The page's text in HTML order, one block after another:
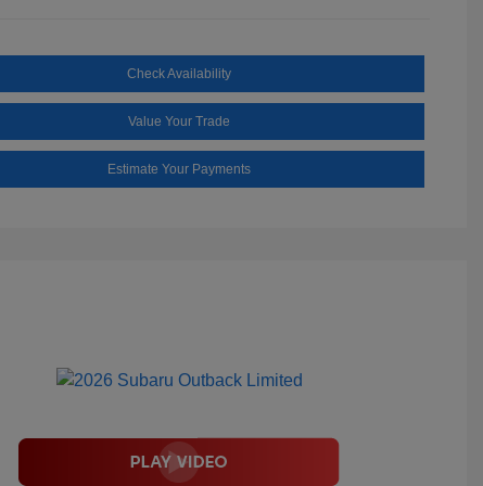
Check Availability
Value Your Trade
Estimate Your Payments